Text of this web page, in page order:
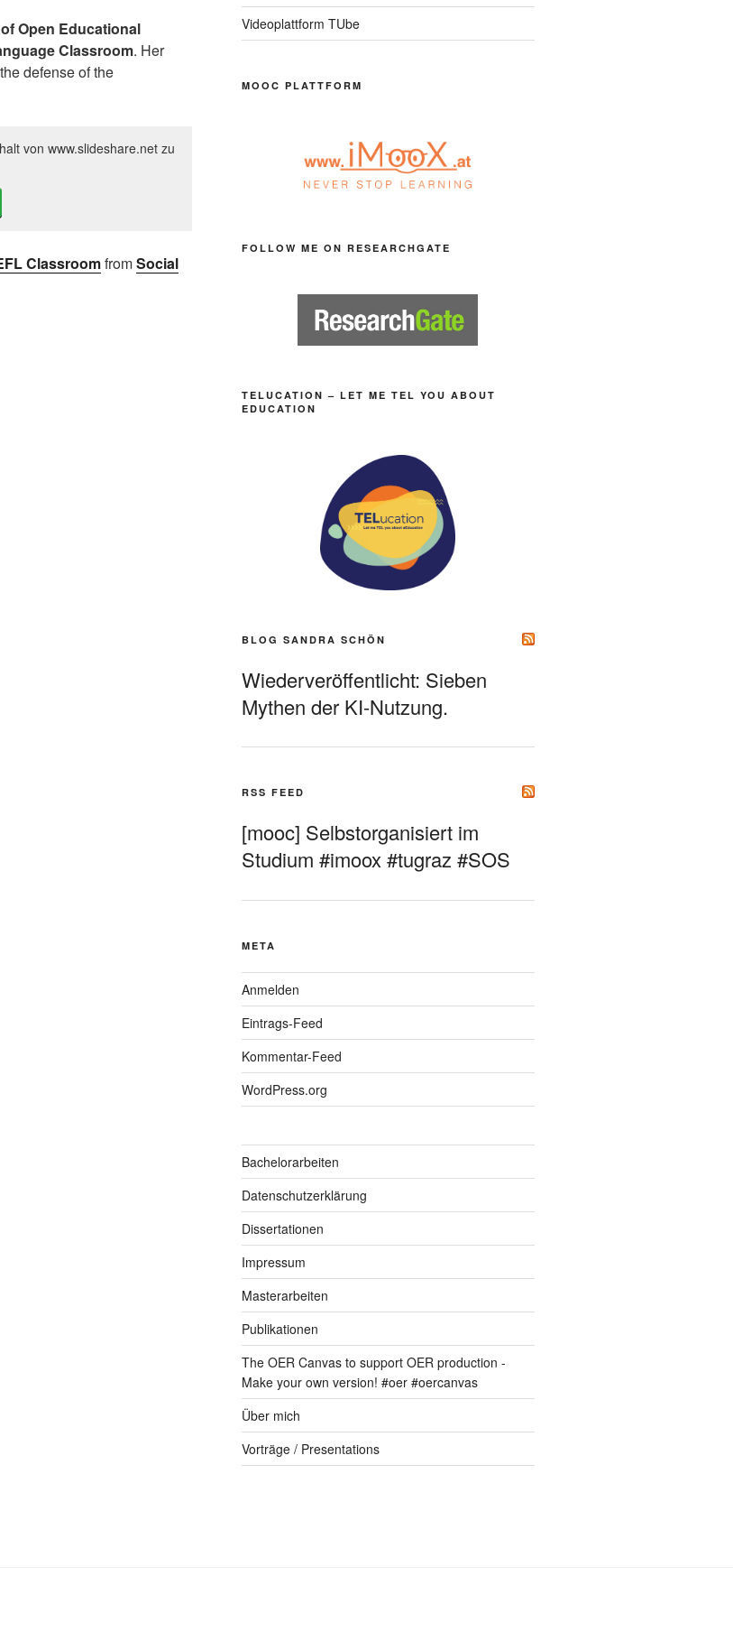
Open Educational
Classroom. Her
defense of the
von www.slideshare.net zu
ClassroomfromSocial
Videoplattform TUbe
MOOC PLATTFORM
FOLLOW ME ON RESEARCHGATE
TELUCATION – LET ME TEL YOU ABOUT
EDUCATION
BLOG SANDRA SCHÖN
Wiederveröffentlicht: Sieben
Mythen der KI-Nutzung.
RSS FEED
[mooc] Selbstorganisiert im
Studium #imoox #tugraz #SOS
META
Anmelden
Eintrags-Feed
Kommentar-Feed
WordPress.org
Bachelorarbeiten
Datenschutzerklärung
Dissertationen
Impressum
Masterarbeiten
Publikationen
The OER Canvas to support OER production -
Make your own version! #oer #oercanvas
Über mich
Vorträge / Presentations